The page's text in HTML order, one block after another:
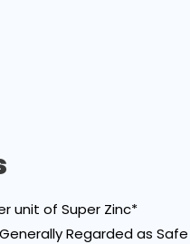
unit of Super Zinc*
(Generally Regarded as